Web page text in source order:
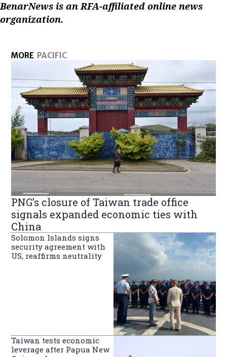
BenarNews is an RFA-affiliated online news
organization.
MORE PACIFIC
PNG’s closure of Taiwan trade office
signals expanded economic ties with
China
Solomon Islands signs
security agreement with
US, reaffirms neutrality
Taiwan tests economic
leverage after Papua New